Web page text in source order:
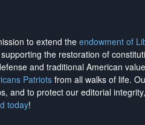
to extend theendowment of
the restoration of
and traditional American
Patriotsfrom all walks of life.
and to protect our editorial
today!